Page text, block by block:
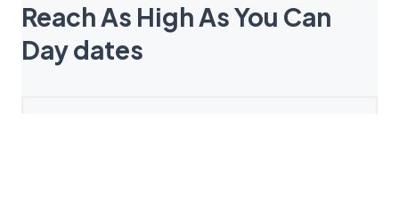
Reach As High As You Can
Day dates